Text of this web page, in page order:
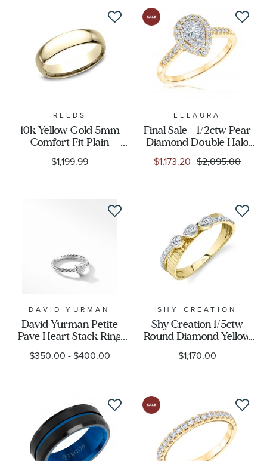
REEDS
10k Yellow Gold 5mm
Comfort Fit Plain
Wedding Band
$1,199.99
ELLAURA
Final Sale - 1/2ctw Pear
Diamond Double Halo
Yellow Gold Engagement
Ring | Glow Collection
$1,173.20 $2,095.00
DAVID YURMAN
David Yurman Petite
Pave Heart Stack Ring
with Diamonds
$350.00 - $400.00
SHY CREATION
Shy Creation 1/5ctw
Round Diamond Yellow
Gold Pear Silhouette
Ring - Size 7
$1,170.00